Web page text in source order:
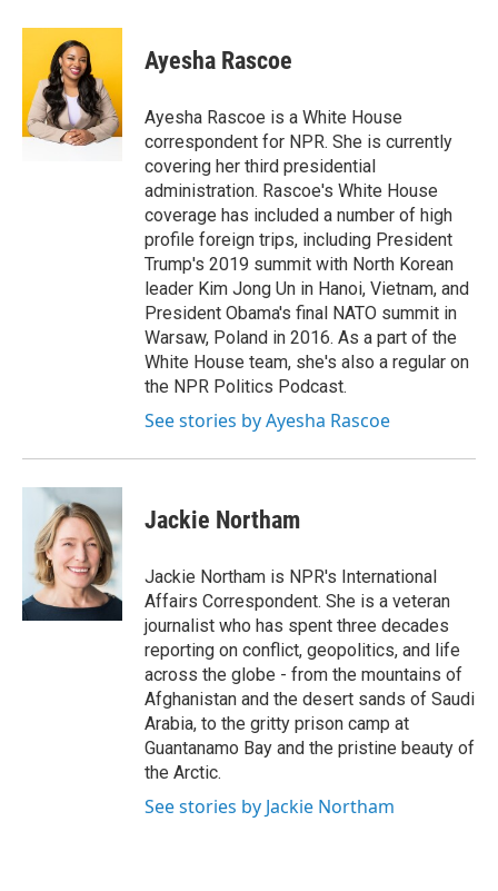
c
o
o
k
i
t
t
e
r
n
e
d
I
n
Ayesha Rascoe
Ayesha Rascoe is a White House
correspondent for NPR. She is currently
covering her third presidential
administration. Rascoe's White House
coverage has included a number of high
profile foreign trips, including President
Trump's 2019 summit with North Korean
leader Kim Jong Un in Hanoi, Vietnam, and
President Obama's final NATO summit in
Warsaw, Poland in 2016. As a part of the
White House team, she's also a regular on
the NPR Politics Podcast.
See stories by Ayesha Rascoe
Jackie Northam
Jackie Northam is NPR's International
Affairs Correspondent. She is a veteran
journalist who has spent three decades
reporting on conflict, geopolitics, and life
across the globe - from the mountains of
Afghanistan and the desert sands of Saudi
Arabia, to the gritty prison camp at
Guantanamo Bay and the pristine beauty of
the Arctic.
See stories by Jackie Northam